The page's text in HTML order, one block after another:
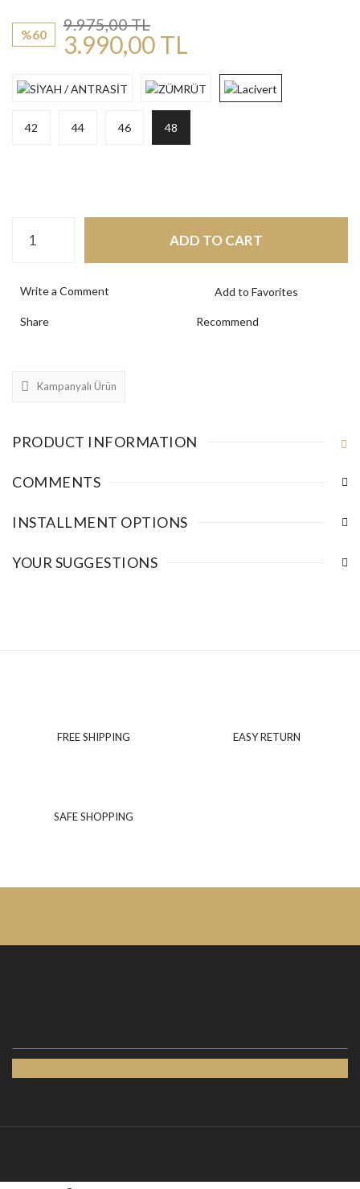
%60
9.975,00 TL
3.990,00 TL
42 44 46 48
ADD TO CART
Write a Comment
Share Recommend
Kampanyalı Ürün
PRODUCT INFORMATION
COMMENTS
INSTALLMENT OPTIONS
YOUR SUGGESTIONS
FREE SHIPPING EASY RETURN
SAFE SHOPPING